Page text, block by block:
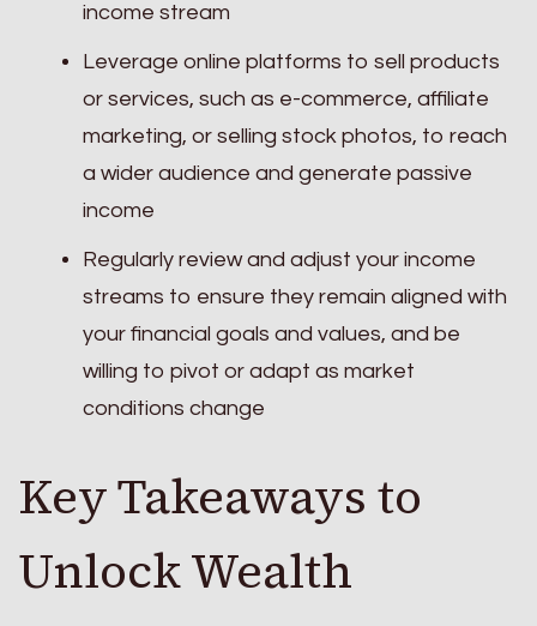
income stream
Leverage online platforms to sell products
or services, such as e-commerce, affiliate
marketing, or selling stock photos, to reach
a wider audience and generate passive
income
Regularly review and adjust your income
streams to ensure they remain aligned with
your financial goals and values, and be
willing to pivot or adapt as market
conditions change
Key Takeaways to
Unlock Wealth